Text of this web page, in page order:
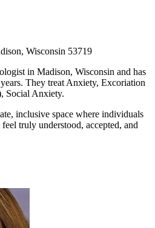
Wisconsin 53719
in Madison, Wisconsin and has
They treat Anxiety, Excoriation
Social Anxiety.
inclusive space where individuals
truly understood, accepted, and